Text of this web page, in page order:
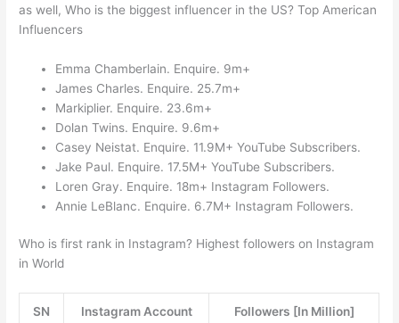
as well, Who is the biggest influencer in the US? Top American
Influencers
Emma Chamberlain. Enquire. 9m+
James Charles. Enquire. 25.7m+
Markiplier. Enquire. 23.6m+
Dolan Twins. Enquire. 9.6m+
Casey Neistat. Enquire. 11.9M+ YouTube Subscribers.
Jake Paul. Enquire. 17.5M+ YouTube Subscribers.
Loren Gray. Enquire. 18m+ Instagram Followers.
Annie LeBlanc. Enquire. 6.7M+ Instagram Followers.
Who is first rank in Instagram? Highest followers on Instagram
in World
SN Instagram Account Followers [In Million]